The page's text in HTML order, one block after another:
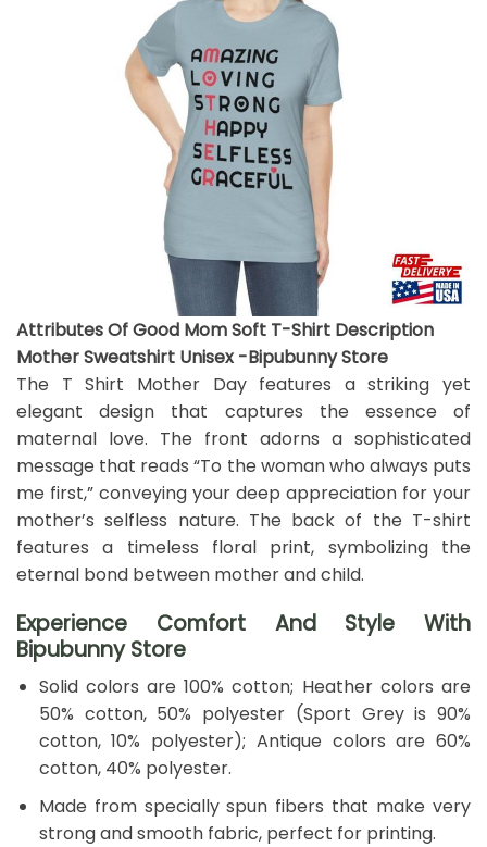
Attributes Of Good Mom Soft T-Shirt Description
Mother Sweatshirt Unisex -Bipubunny Store
The T Shirt Mother Day features a striking yet
elegant design that captures the essence of
maternal love. The front adorns a sophisticated
message that reads “To the woman who always puts
me first,” conveying your deep appreciation for your
mother’s selfless nature. The back of the T-shirt
features a timeless floral print, symbolizing the
eternal bond between mother and child.
Experience Comfort And Style With
Bipubunny Store
Solid colors are 100% cotton; Heather colors are
50% cotton, 50% polyester (Sport Grey is 90%
cotton, 10% polyester); Antique colors are 60%
cotton, 40% polyester.
Made from specially spun fibers that make very
strong and smooth fabric, perfect for printing.